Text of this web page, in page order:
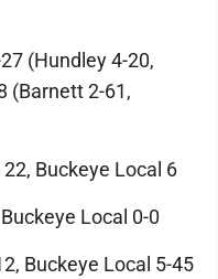
(Hundley 4-20,
(Barnett 2-61,
Buckeye Local 6
Local 0-0
Buckeye Local 5-45